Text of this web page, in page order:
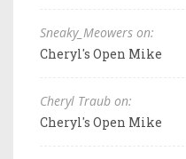
Sneaky_Meowers on:
Cheryl's Open Mike
Cheryl Traub on:
Cheryl's Open Mike